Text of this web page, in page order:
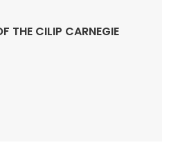
THE CILIP CARNEGIE